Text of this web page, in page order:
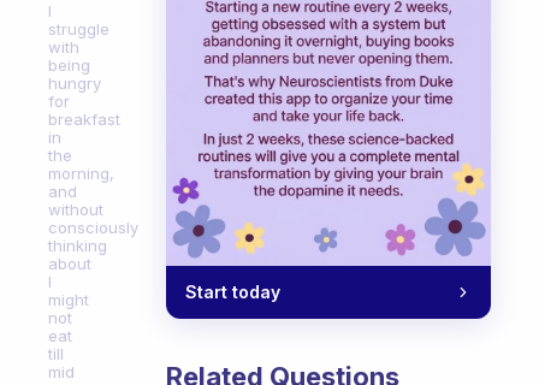
I
struggle
with
being
hungry
for
breakfast
in
the
morning,
and
without
consciously
thinking
about
I
might
not
eat
till
mid
Start today
Related Questions